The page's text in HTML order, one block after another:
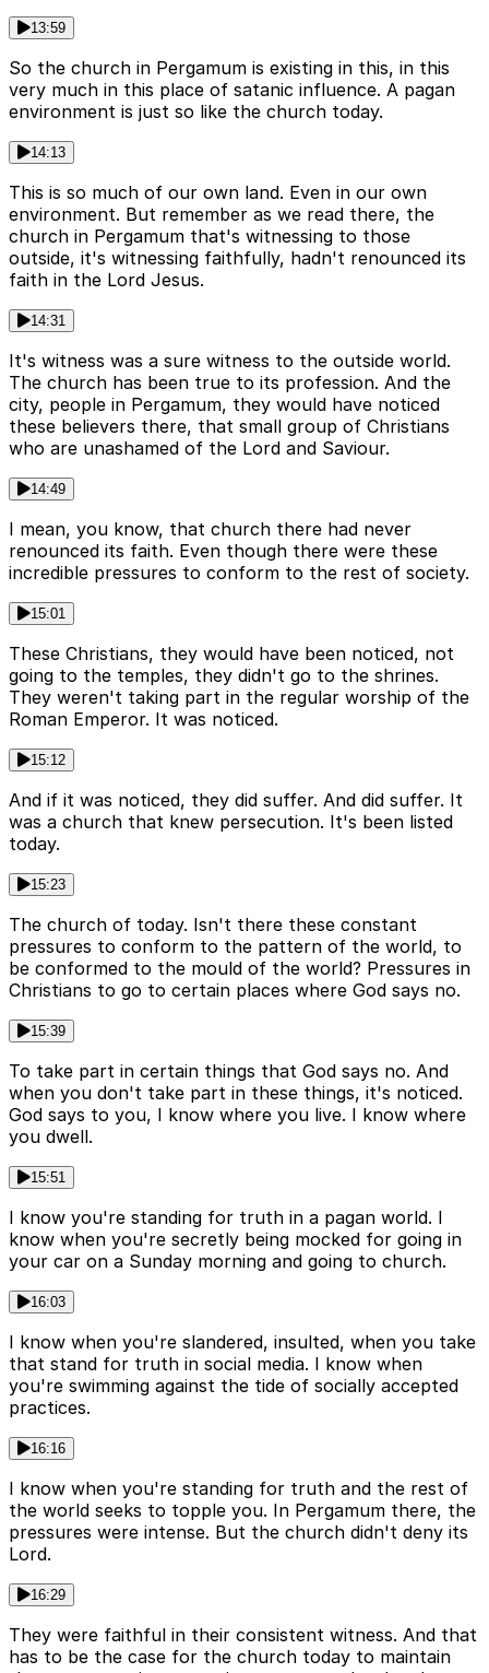
13:59
So the church in Pergamum is existing in this, in this
very much in this place of satanic influence. A pagan
environment is just so like the church today.
14:13
This is so much of our own land. Even in our own
environment. But remember as we read there, the
church in Pergamum that's witnessing to those
outside, it's witnessing faithfully, hadn't renounced its
faith in the Lord Jesus.
14:31
It's witness was a sure witness to the outside world.
The church has been true to its profession. And the
city, people in Pergamum, they would have noticed
these believers there, that small group of Christians
who are unashamed of the Lord and Saviour.
14:49
I mean, you know, that church there had never
renounced its faith. Even though there were these
incredible pressures to conform to the rest of society.
15:01
These Christians, they would have been noticed, not
going to the temples, they didn't go to the shrines.
They weren't taking part in the regular worship of the
Roman Emperor. It was noticed.
15:12
And if it was noticed, they did suffer. And did suffer. It
was a church that knew persecution. It's been listed
today.
15:23
The church of today. Isn't there these constant
pressures to conform to the pattern of the world, to
be conformed to the mould of the world? Pressures in
Christians to go to certain places where God says no.
15:39
To take part in certain things that God says no. And
when you don't take part in these things, it's noticed.
God says to you, I know where you live. I know where
you dwell.
15:51
I know you're standing for truth in a pagan world. I
know when you're secretly being mocked for going in
your car on a Sunday morning and going to church.
16:03
I know when you're slandered, insulted, when you take
that stand for truth in social media. I know when
you're swimming against the tide of socially accepted
practices.
16:16
I know when you're standing for truth and the rest of
the world seeks to topple you. In Pergamum there, the
pressures were intense. But the church didn't deny its
Lord.
16:29
They were faithful in their consistent witness. And that
has to be the case for the church today to maintain